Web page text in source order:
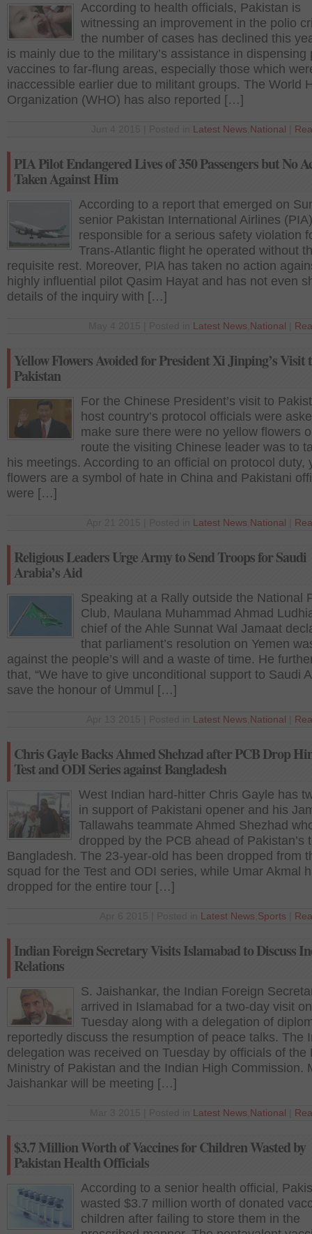
According to health officials, Pakistan is
witnessing an improvement in the polio
the number of cases has declined this
is mainly due to the military’s assistance in dispensing
vaccines to far-flung areas, especially those which
inaccessible earlier due to militant groups. The World
Organization (WHO) has also reported […]
Latest News National
PIA Pilot Endangered Lives of 350 Passengers but No
Taken Against Him
According to a report that emerged on
senior Pakistan International Airlines
responsible for a serious safety violation
Trans-Atlantic flight he operated without
requisite rest. Moreover, PIA has taken no action
highly influential pilot Qasim Hayat and has not even
details of the inquiry with […]
Latest News National
Yellow Flowers Avoided for President Xi Jinping’s Visit
Pakistan
For the Chinese President’s visit to
host country’s protocol officials were
make sure there were no yellow flowers
route the visiting Chinese leader was to
his meetings. According to an official on protocol duty,
flowers are a symbol of hate in China and Pakistani
were […]
Latest News National
Religious Leaders Urge Army to Send Troops for Saudi
Arabia’s Aid
Speaking at a Rally outside the National
Club, Maulana Muhammad Ahmad
chief of the Ahle Sunnat Wal Jamaat
that parliament’s resolution on Yemen
against the people’s will and a waste of time. He
that, “We have to give unconditional support to Saudi
save the honour of Ummul […]
Latest News National
Chris Gayle Backs Ahmed Shehzad after PCB Drop
Test and ODI Series against Bangladesh
West Indian hard-hitter Chris Gayle has
in support of Pakistani opener and his
Tallawahs teammate Ahmed Shezhad
dropped by the PCB ahead of Pakistan’s
Bangladesh. The 23-year-old has been dropped from
squad for the Test and ODI series, while Umar Akmal
dropped for the entire tour […]
Latest News Sports
Indian Foreign Secretary Visits Islamabad to Discuss
Relations
S. Jaishankar, the Indian Foreign
arrived in Islamabad for a two-day visit on
Tuesday along with a delegation of
reportedly discuss the resumption of peace talks. The
delegation was received on Tuesday by officials of the
Ministry of Pakistan and the Indian High Commission.
Jaishankar will be meeting […]
Latest News National
$3.7 Million Worth of Vaccines for Children Wasted by
Pakistan Health Officials
According to a senior health official,
wasted $3.7 million worth of donated
children after failing to store them in the